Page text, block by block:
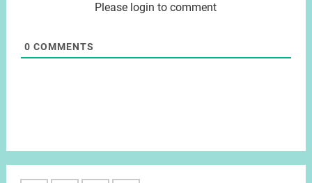
Please login to comment
0 COMMENTS